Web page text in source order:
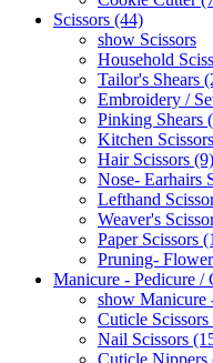
Scissors (44)
show Scissors
Household
Tailor's Shears
Embroidery /
Pinking Shears
Kitchen
Hair Scissors (9)
Nose- Earhairs
Lefthand
Weaver's
Paper Scissors
Pruning-
Manicure - Pedicure /
show Manicure
Cuticle Scissors
Nail Scissors
Cuticle Nippers